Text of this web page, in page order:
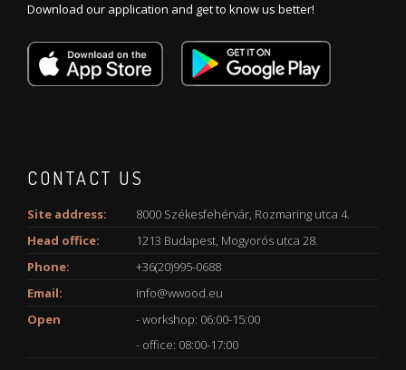
Download our application and get to know us better!
CONTACT US
Site address:
8000 Székesfehérvár, Rozmaring utca 4.
Head office:
1213 Budapest, Mogyorós utca 28.
Phone:
+36(20)995-0688
Email:
info@wwood.eu
Open
- workshop: 06:00-15:00
- office: 08:00-17:00